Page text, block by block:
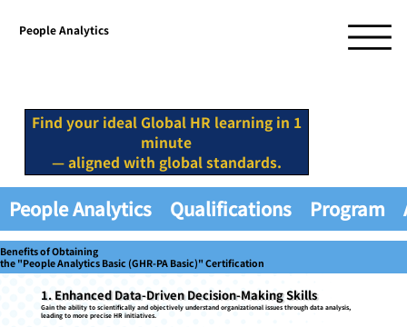
People Analytics
Find your ideal Global HR learning in 1
minute
— aligned with global standards.
People Analytics Qualifications Program
Benefits of Obtaining
the "People Analytics Basic (GHR-PA Basic)" Certification
1. Enhanced Data-Driven Decision-Making Skills
Gain the ability to scientifically and objectively understand organizational issues through data analysis,
leading to more precise HR initiatives.